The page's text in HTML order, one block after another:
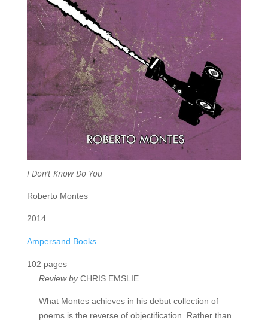
I Don’t Know Do You
Roberto Montes
2014
Ampersand Books
102 pages
Review byCHRIS EMSLIE
What Montes achieves in his debut collection of
poems is the reverse of objectification. Rather than